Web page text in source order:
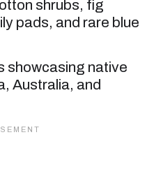
shrubs, fig
pads, and rare blue
showcasing native
Australia, and